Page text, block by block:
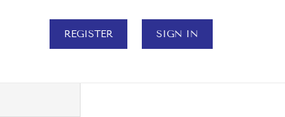
REGISTER SIGN IN